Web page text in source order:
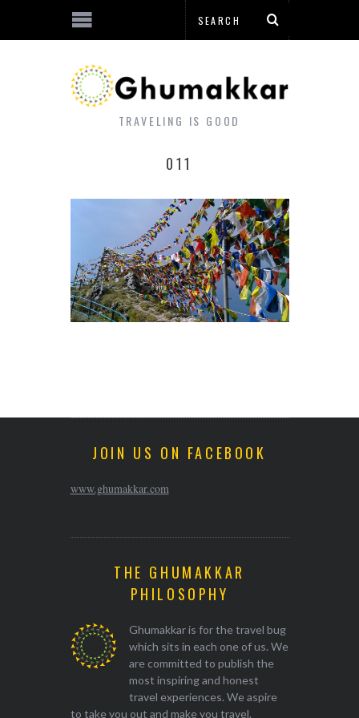
TRAVELING IS GOOD
011
JOIN US ON FACEBOOK
www.ghumakkar.com
THE GHUMAKKAR
PHILOSOPHY
Ghumakkar is for the travel bug
which sits in each one of us. We
are committed to publish the
most inspiring and honest
travel experiences. We aspire
to take you out and make you travel.